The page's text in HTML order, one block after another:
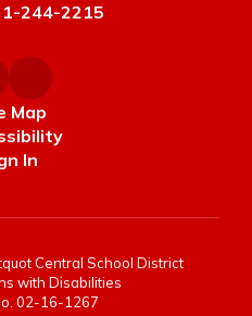
244-2215
Map
In
Central School District
with Disabilities
02-16-1267